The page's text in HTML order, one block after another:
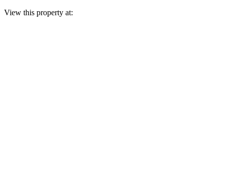
View this property at: